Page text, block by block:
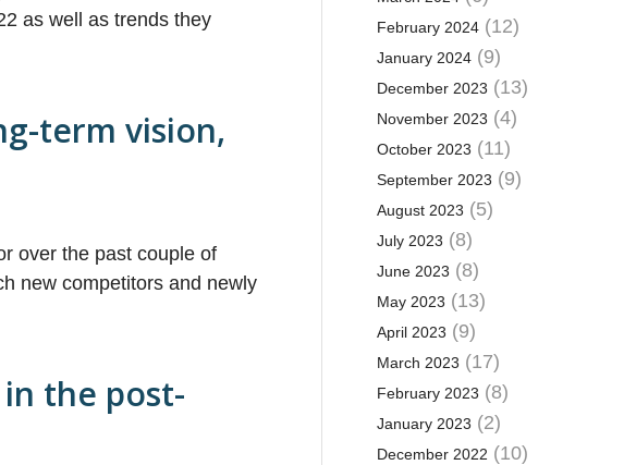
as well as trends they
term vision,
over the past couple of
new competitors and newly
in the post-
February 2024(12)
January 2024(9)
December 2023 (13)
November 2023 (4)
October 2023 (11)
September 2023 (9)
August 2023 (5)
July 2023 (8)
June 2023 (8)
May 2023 (13)
April 2023 (9)
March 2023 (17)
February 2023 (8)
January 2023 (2)
December 2022 (10)